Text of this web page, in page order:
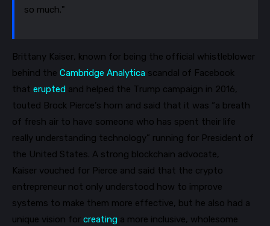
so much."
Brittany Kaiser, known for being the official whistleblower
behind the Cambridge Analytica scandal of Facebook
that erupted and helped the Trump campaign in 2016,
touted Brock Pierce’s horn and said that it was “a breath
of fresh air to have someone who has spent their life
really understanding technology” running for President of
the United States. A strong blockchain advocate,
Kaiser vouched for Pierce and said that the crypto
entrepreneur not only understood how to improve
systems to make them more effective, but he also had a
unique vision for creating a more inclusive, wholesome